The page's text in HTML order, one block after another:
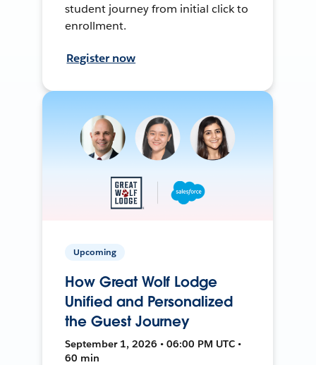
student journey from initial click to
enrollment.
Register now
Upcoming
How Great Wolf Lodge
Unified and Personalized
the Guest Journey
September 1, 2026 • 06:00 PM UTC •
60 min